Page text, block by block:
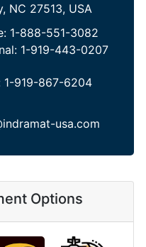
NC 27513, USA
1-888-551-3082
1-919-443-0207
1-919-867-6204
usa.com
Options